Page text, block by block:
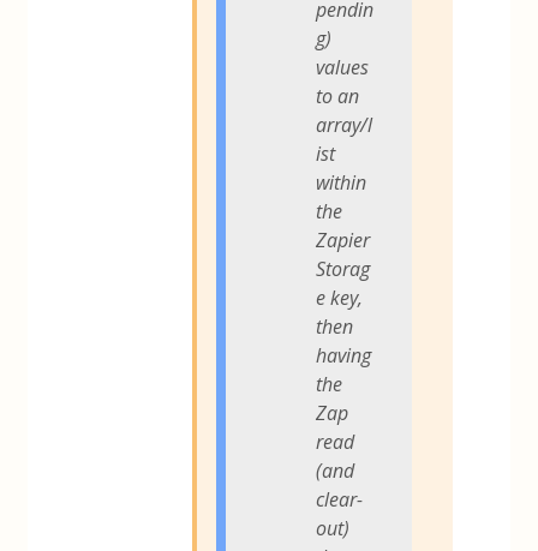
pendin
g)
values
to an
array/l
ist
within
the
Zapier
Storag
e key,
then
having
the
Zap
read
(and
clear-
out)